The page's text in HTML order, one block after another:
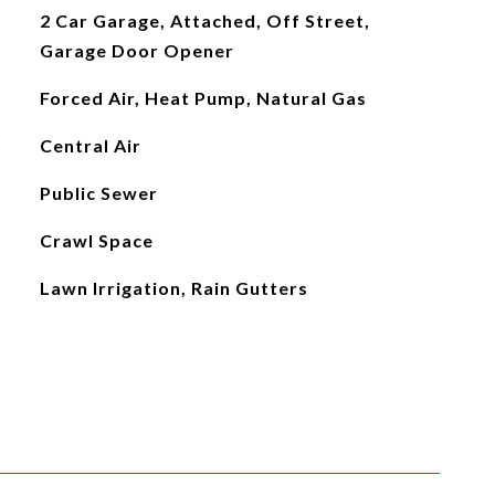
2 Car Garage, Attached, Off Street,
Garage Door Opener
Forced Air, Heat Pump, Natural Gas
Central Air
Public Sewer
Crawl Space
Lawn Irrigation, Rain Gutters